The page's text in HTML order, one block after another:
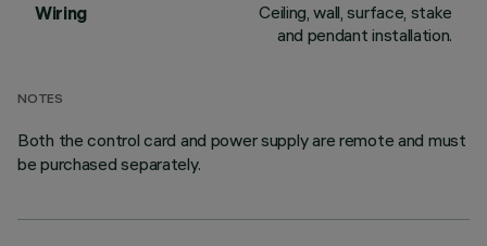
Wiring
Ceiling, wall, surface, stake
and pendant installation.
NOTES
Both the control card and power supply are remote and must
be purchased separately.